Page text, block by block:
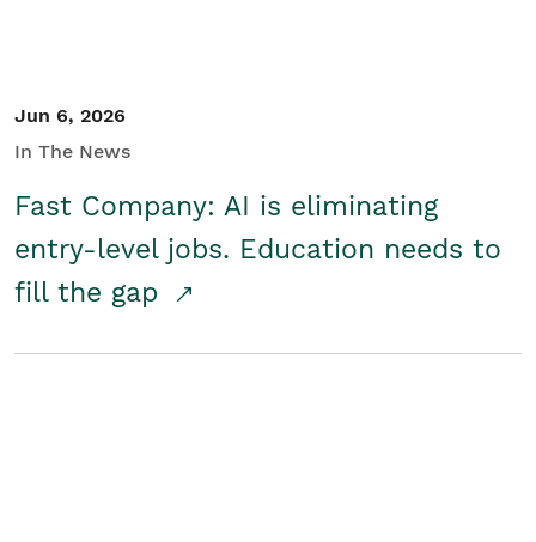
Jun 6, 2026
In The News
Fast Company: AI is eliminating
entry-level jobs. Education needs to
fill the gap